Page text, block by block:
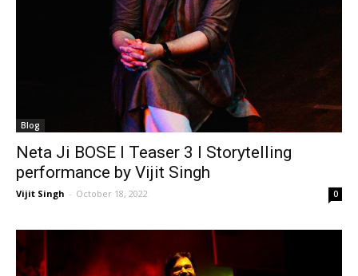
Blog
Neta Ji BOSE I Teaser 3 I Storytelling
performance by Vijit Singh
Vijit Singh - October 18, 2022 0